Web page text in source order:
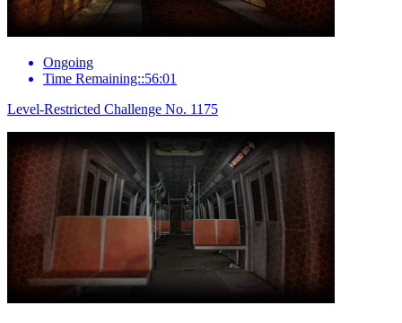
Ongoing
Time Remaining::56:01
Level-Restricted Challenge No. 1175